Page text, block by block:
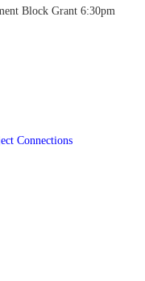
Block Grant 6:30pm
Connections